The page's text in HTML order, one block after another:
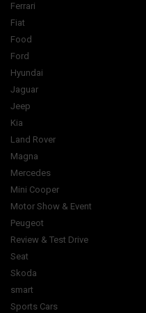
Ferrari
Fiat
Food
Ford
Hyundai
Jaguar
Jeep
Kia
Land Rover
Magna
Mercedes
Mini Cooper
Motor Show & Event
Peugeot
Review & Test Drive
Seat
Skoda
smart
Sports Cars